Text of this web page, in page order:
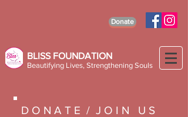
Donate
BLISS FOUNDATION
Beautifying Lives, Strengthening Souls
D O N A T E / J O I N U S